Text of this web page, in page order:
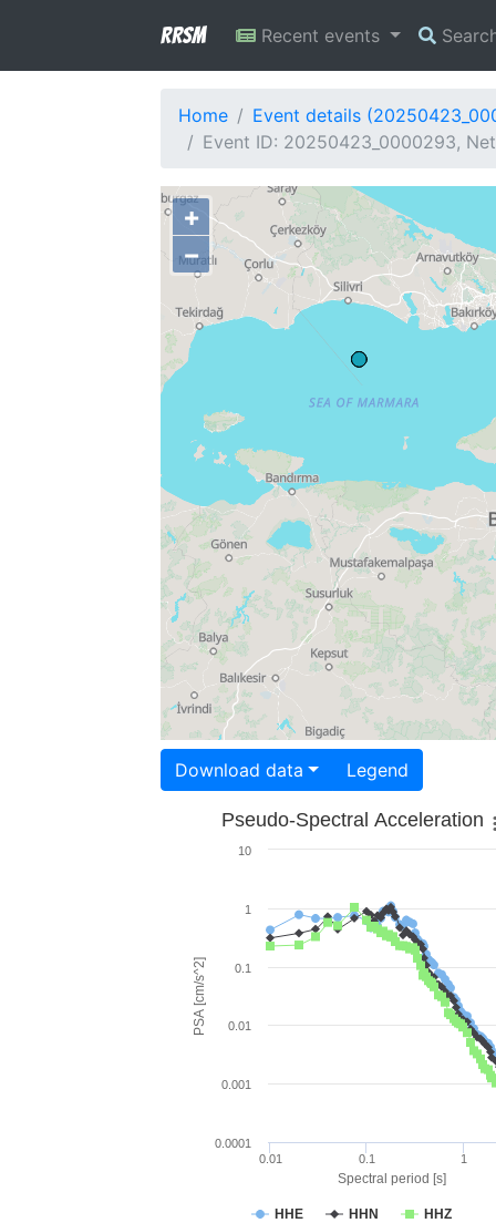
RRSM Recent events
Home
Event details
Event ID: 20250423_0000293,
+
−
Download data Legend
Spectral period [s]
PSA [cm/s^2]
Pseudo-Spectral Acceleration
HHE HHN HHZ
0.01 0.1 1
0.0001
0.001
0.01
0.1
1
10